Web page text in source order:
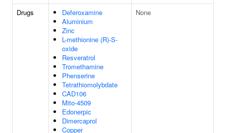
Drugs
Deferoxamine
Aluminium
Zinc
L-methionine (R)-S-
oxide
Resveratrol
Tromethamine
Phenserine
Tetrathiomolybdate
CAD106
Mito-4509
Edonerpic
Dimercaprol
Copper
None